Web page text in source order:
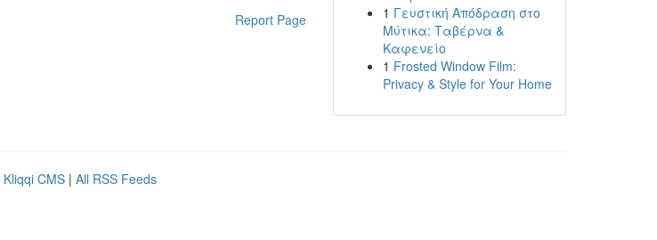
Report Page
1 Γευστική Απόδραση στο
Μύτικα: Ταβέρνα &
Καφενείο
1 Frosted Window Film:
Privacy & Style for Your Home
Kliqqi CMS | All RSS Feeds